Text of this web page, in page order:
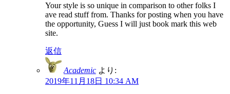
Your style is so unique in comparison to other folks I
ave read stuff from. Thanks for posting when you have
the opportunity, Guess I will just book mark this web
site.
返信
Academic より:
2019年11月18日 10:34 AM